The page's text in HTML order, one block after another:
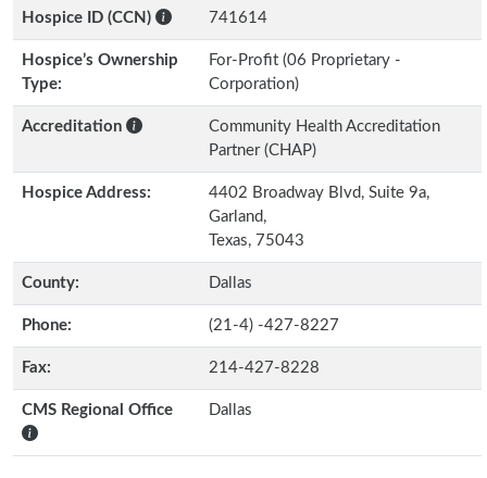
Hospice ID (CCN)
741614
Hospice’s Ownership
Type:
For-Profit (06 Proprietary -
Corporation)
Accreditation
Community Health Accreditation
Partner (CHAP)
Hospice Address:
4402 Broadway Blvd, Suite 9a,
Garland,
Texas, 75043
County: Dallas
Phone: (21-4) -427-8227
Fax: 214-427-8228
CMS Regional Office Dallas